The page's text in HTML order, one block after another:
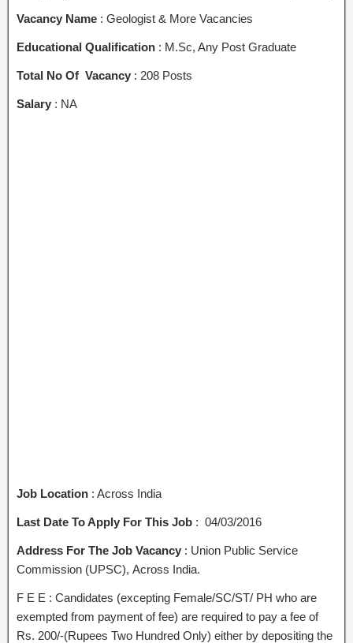
Vacancy Name : Geologist & More Vacancies
Educational Qualification : M.Sc, Any Post Graduate
Total No Of Vacancy : 208 Posts
Salary : NA
Job Location : Across India
Last Date To Apply For This Job : 04/03/2016
Address For The Job Vacancy : Union Public Service
Commission (UPSC), Across India.
F E E : Candidates (excepting Female/SC/ST/ PH who are
exempted from payment of fee) are required to pay a fee of
Rs. 200/-(Rupees Two Hundred Only) either by depositing the